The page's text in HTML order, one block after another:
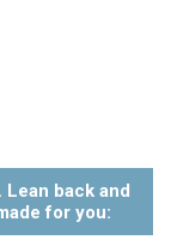
back and
for you: